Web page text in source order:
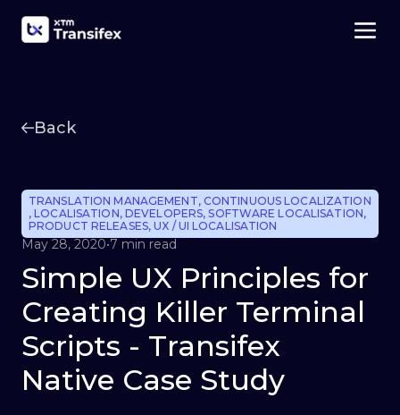
Back
TRANSLATION MANAGEMENT, CONTINUOUS LOCALIZATION
,LOCALISATION, DEVELOPERS,SOFTWARE LOCALISATION,
PRODUCT RELEASES,UX / UI LOCALISATION
May 28, 2020•7 min read
Simple UX Principles for
Creating Killer Terminal
Scripts - Transifex
Native Case Study